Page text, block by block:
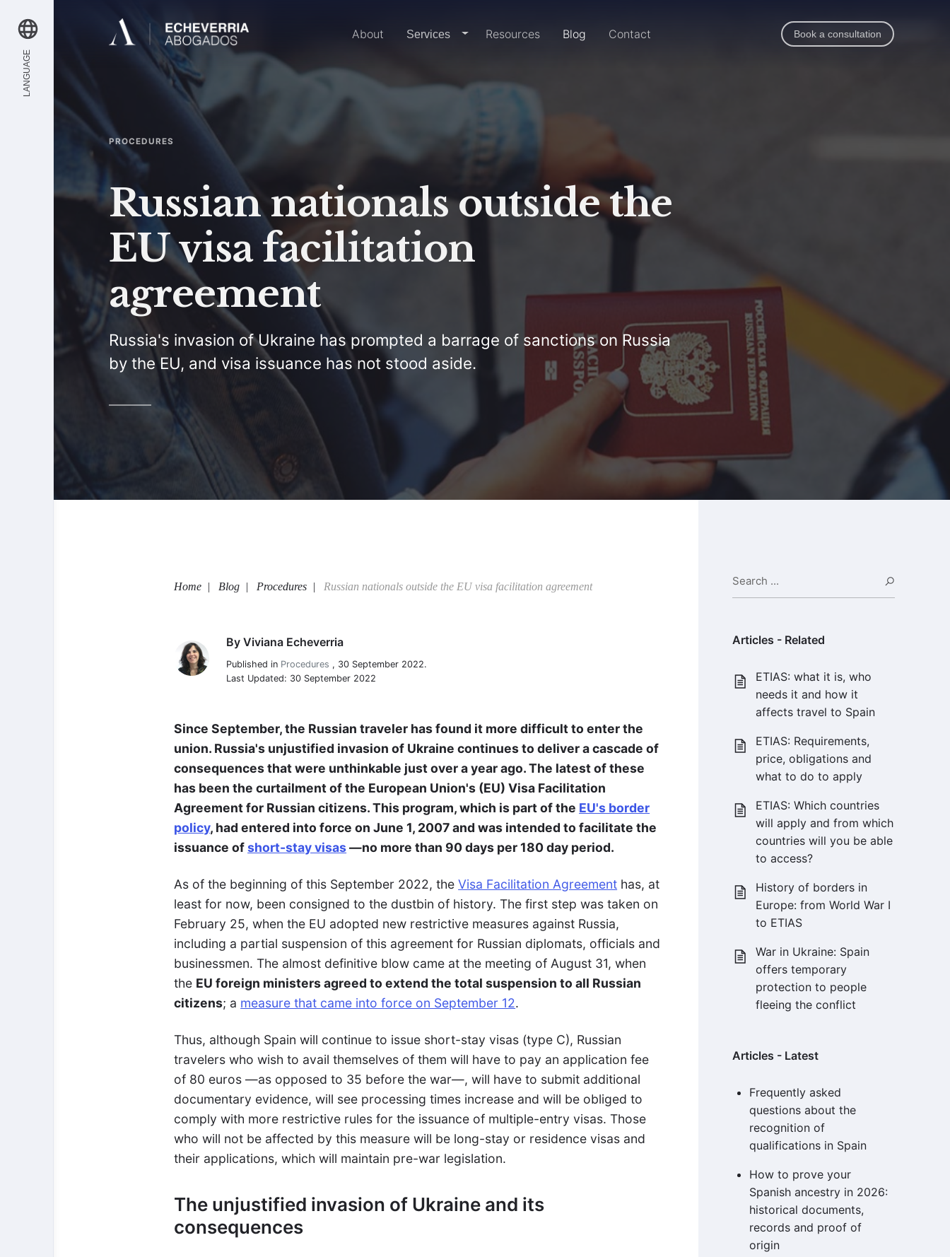
LANGUAGE
Home
About Services dropdown-link
Resources Blog Contact Book a consultation
PROCEDURES
Russian nationals outside the
EU visa facilitation
agreement
Russia's invasion of Ukraine has prompted a barrage of sanctions on Russia
by the EU, and visa issuance has not stood aside.
Home Blog Procedures Russian nationals outside the EU visa facilitation agreement
Viviana Echeverria
ByViviana Echeverria
Published in Procedures , 30 September 2022.
Last Updated: 30 September 2022
Since September, the Russian traveler has found it more difficult to enter the
union. Russia's unjustified invasion of Ukraine continues to deliver a cascade of
consequences that were unthinkable just over a year ago. The latest of these
has been the curtailment of the European Union's (EU) Visa Facilitation
Agreement for Russian citizens. This program, which is part of the EU's border
policy, had entered into force on June 1, 2007 and was intended to facilitate the
issuance ofshort-stay visas—no more than 90 days per 180 day period.
As of the beginning of this September 2022, theVisa Facilitation Agreement has, at
least for now, been consigned to the dustbin of history. The first step was taken on
February 25, when the EU adopted new restrictive measures against Russia,
including a partial suspension of this agreement for Russian diplomats, officials and
businessmen. The almost definitive blow came at the meeting of August 31, when
the EU foreign ministers agreed to extend the total suspension to all Russian
citizens; a measure that came into force on September 12.
Thus, although Spain will continue to issue short-stay visas (type C), Russian
travelers who wish to avail themselves of them will have to pay an application fee
of 80 euros—as opposed to 35 before the war—, will have to submit additional
documentary evidence, will see processing times increase and will be obliged to
comply with more restrictive rules for the issuance of multiple-entry visas. Those
who will not be affected by this measure will be long-stay or residence visas and
their applications, which will maintain pre-war legislation.
The unjustified invasion of Ukraine and its
consequences
Search
Articles - Related
ETIAS: what it is, who
needs it and how it
affects travel to Spain
ETIAS: Requirements,
price, obligations and
what to do to apply
ETIAS: Which countries
will apply and from which
countries will you be able
to access?
History of borders in
Europe: from World War I
to ETIAS
War in Ukraine: Spain
offers temporary
protection to people
fleeing the conflict
Articles - Latest
Frequently asked
questions about the
recognition of
qualifications in Spain
How to prove your
Spanish ancestry in 2026:
historical documents,
records and proof of
origin